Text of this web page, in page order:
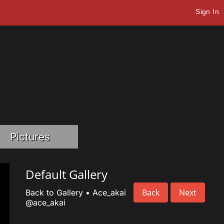
Sign In
Pictures
Default Gallery
Back Next
Back to Gallery• Ace_akai
@ace_akai